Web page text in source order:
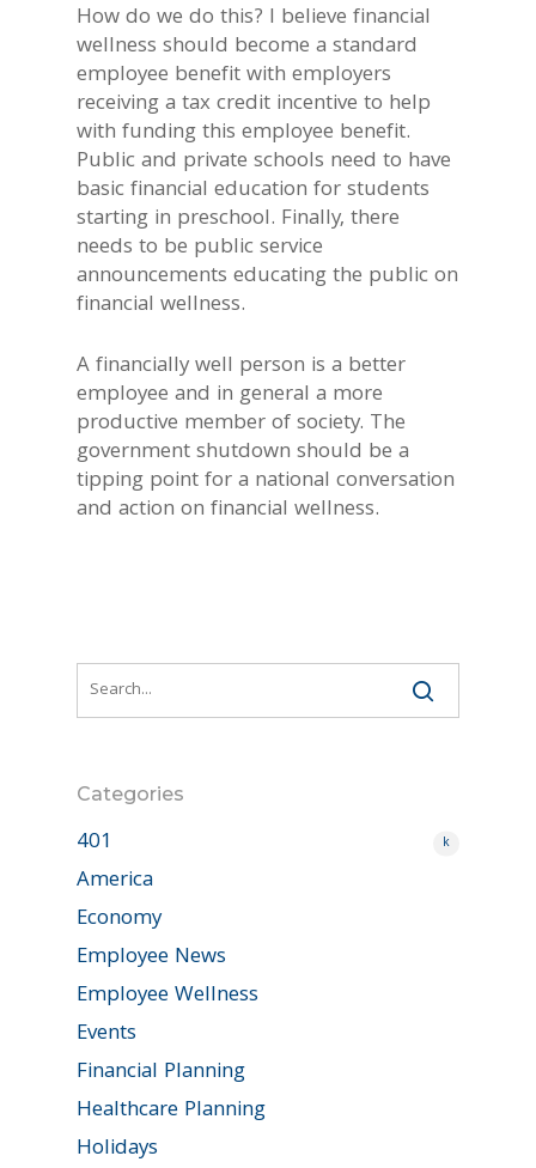
How do we do this? I believe financial
wellness should become a standard
employee benefit with employers
receiving a tax credit incentive to help
with funding this employee benefit.
Public and private schools need to have
basic financial education for students
starting in preschool. Finally, there
needs to be public service
announcements educating the public on
financial wellness.
A financially well person is a better
employee and in general a more
productive member of society. The
government shutdown should be a
tipping point for a national conversation
and action on financial wellness.
Categories
401 k
America
Economy
Employee News
Employee Wellness
Events
Financial Planning
Healthcare Planning
Holidays